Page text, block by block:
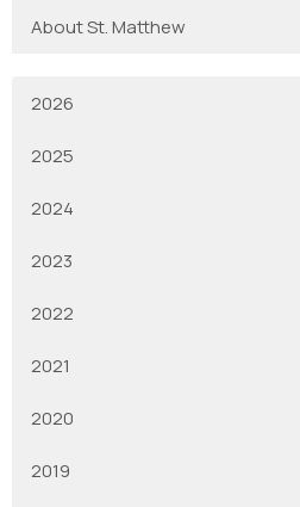
About St. Matthew
2026
2025
2024
2023
2022
2021
2020
2019